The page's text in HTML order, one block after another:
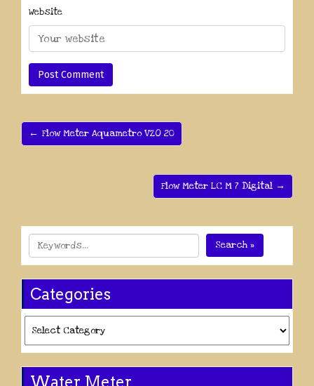
Website
← Flow Meter Aquametro VZO 20
Flow Meter LC M 7 Digital →
Search »
Categories
Water Meter